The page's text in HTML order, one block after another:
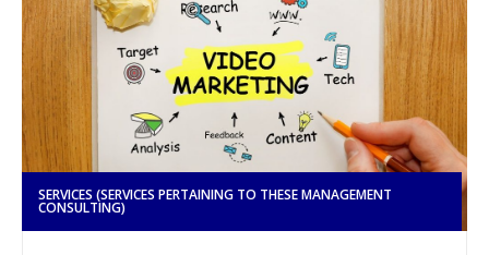
SERVICES (SERVICES PERTAINING TO THESE MANAGEMENT
CONSULTING)